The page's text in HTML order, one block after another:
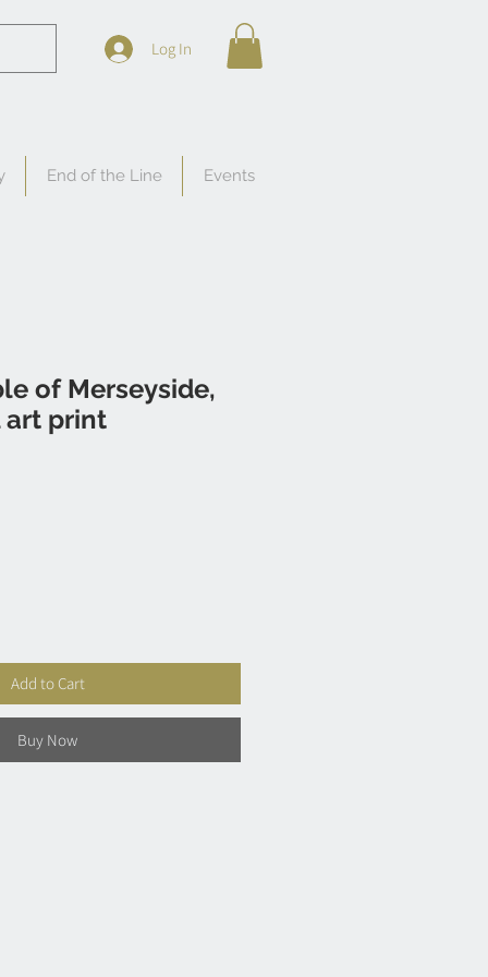
Log In
End of the Line Events
of Merseyside,
print
Add to Cart
Buy Now